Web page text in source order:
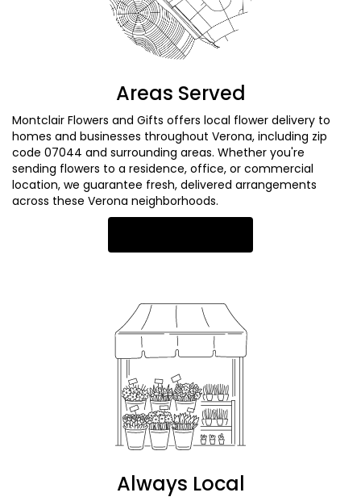
Areas Served
Montclair Flowers and Gifts offers local flower delivery to
homes and businesses throughout Verona, including zip
code 07044 and surrounding areas. Whether you're
sending flowers to a residence, office, or commercial
location, we guarantee fresh, delivered arrangements
across these Verona neighborhoods.
Always Local